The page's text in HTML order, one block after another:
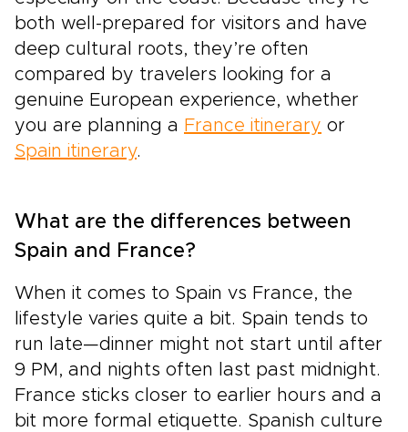
both well-prepared for visitors and have
deep cultural roots, they’re often
compared by travelers looking for a
genuine European experience, whether
you are planning a France itinerary or
Spain itinerary.
What are the differences between
Spain and France?
When it comes to Spain vs France, the
lifestyle varies quite a bit. Spain tends to
run late—dinner might not start until after
9 PM, and nights often last past midnight.
France sticks closer to earlier hours and a
bit more formal etiquette. Spanish culture